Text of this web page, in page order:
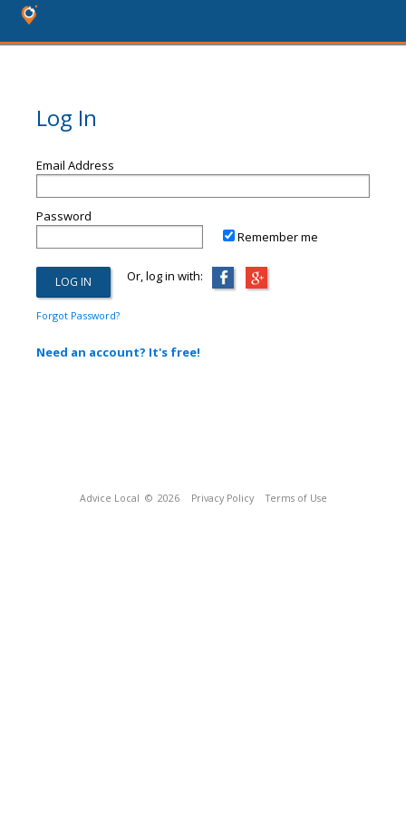
Log In
Email Address
Password
Remember me
Or, log in with:
Forgot Password?
Need an account? It's free!
Advice Local © 2026 Privacy Policy Terms of Use